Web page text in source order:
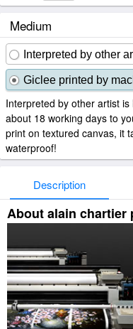
Medium
Interpreted by other
Giclee printed by
Interpreted by other artist
about 18 working days to
print on textured canvas, it
waterproof!
Description
About alain chartier